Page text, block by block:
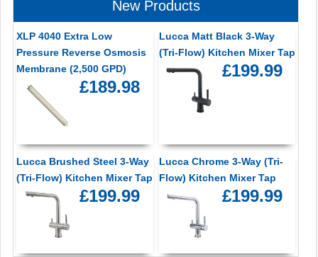
New Products
XLP 4040 Extra Low
Pressure Reverse Osmosis
Membrane (2,500 GPD)
£189.98
Lucca Matt Black 3-Way
(Tri-Flow) Kitchen Mixer Tap
£199.99
Lucca Brushed Steel 3-Way
(Tri-Flow) Kitchen Mixer Tap
£199.99
Lucca Chrome 3-Way (Tri-
Flow) Kitchen Mixer Tap
£199.99